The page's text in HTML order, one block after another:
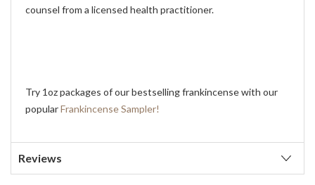
counsel from a licensed health practitioner.
Try 1oz packages of our bestselling frankincense with our
popularFrankincense Sampler!
Reviews